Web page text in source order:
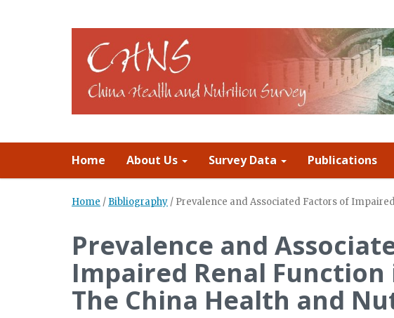
Home About Us Survey Data Publications
Home / Bibliography / Prevalence and Associated Factors of
Prevalence and
Impaired Renal
The China Health and